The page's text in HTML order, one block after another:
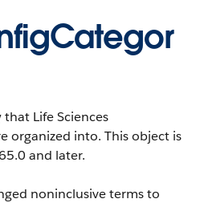
Life Sciences
organized into. This object is
and later.
noninclusive terms to